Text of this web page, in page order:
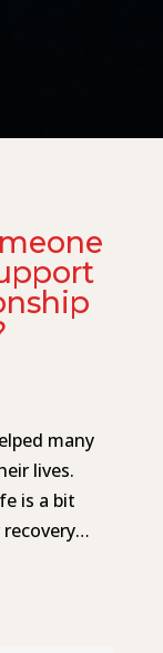
many
lives.
is a bit